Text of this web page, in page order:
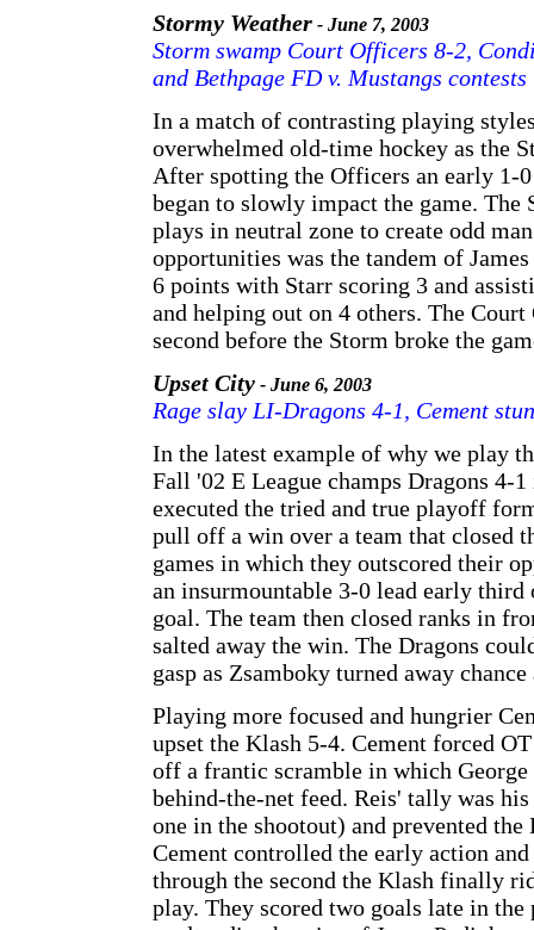
Stormy Weather- June 7, 2003
Storm swamp Court Officers 8-2,
and Bethpage FD v. Mustangs contests
In a match of contrasting playing
overwhelmed old-time hockey as the
After spotting the Officers an early 1-
began to slowly impact the game.
plays in neutral zone to create odd
opportunities was the tandem of
6 points with Starr scoring 3 and
and helping out on 4 others. The
second before the Storm broke the
Upset City- June 6, 2003
Rage slay LI-Dragons 4-1, Cement
In the latest example of why we play
Fall '02 E League champs Dragons 4-
executed the tried and true playoff
pull off a win over a team that closed
games in which they outscored their
an insurmountable 3-0 lead early third
goal. The team then closed ranks in
salted away the win. The Dragons
gasp as Zsamboky turned away
Playing more focused and hungrier
upset the Klash 5-4. Cement forced
off a frantic scramble in which George
behind-the-net feed. Reis' tally was
one in the shootout) and prevented
Cement controlled the early action
through the second the Klash finally
play. They scored two goals late in